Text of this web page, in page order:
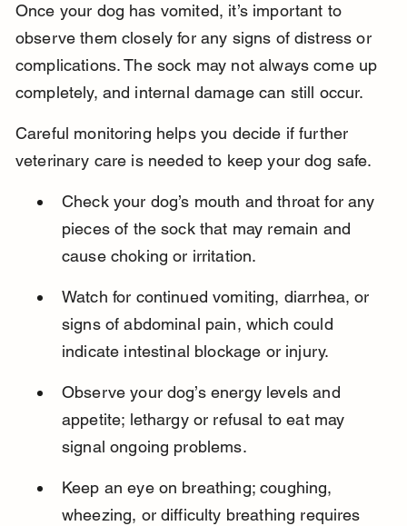
Once your dog has vomited, it’s important to
observe them closely for any signs of distress or
complications. The sock may not always come up
completely, and internal damage can still occur.
Careful monitoring helps you decide if further
veterinary care is needed to keep your dog safe.
Check your dog’s mouth and throat for any
pieces of the sock that may remain and
cause choking or irritation.
Watch for continued vomiting, diarrhea, or
signs of abdominal pain, which could
indicate intestinal blockage or injury.
Observe your dog’s energy levels and
appetite; lethargy or refusal to eat may
signal ongoing problems.
Keep an eye on breathing; coughing,
wheezing, or difficulty breathing requires